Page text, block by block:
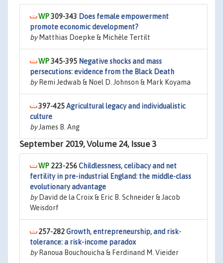
309-343 Does female empowerment
promote economic development?
byMatthias Doepke & Michèle Tertilt
345-395 Negative shocks and mass
persecutions: evidence from the Black Death
byRemi Jedwab & Noel D. Johnson & Mark Koyama
397-425Agricultural legacy and individualistic
culture
byJames B. Ang
September 2019, Volume 24, Issue 3
223-256Childlessness, celibacy and net
fertility in pre-industrial England: the middle-class
evolutionary advantage
byDavid de la Croix & Eric B. Schneider & Jacob
Weisdorf
257-282Growth, entrepreneurship, and risk-
tolerance: a risk-income paradox
byRanoua Bouchouicha & Ferdinand M. Vieider